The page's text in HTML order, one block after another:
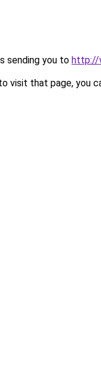
sending you to http://
visit that page, you